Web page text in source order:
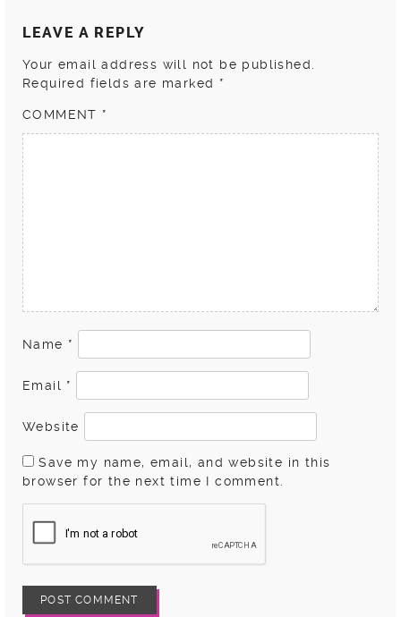
LEAVE A REPLY
Your email address will not be published.
Required fields are marked *
COMMENT *
Name *
Email *
Website
Save my name, email, and website in this
browser for the next time I comment.